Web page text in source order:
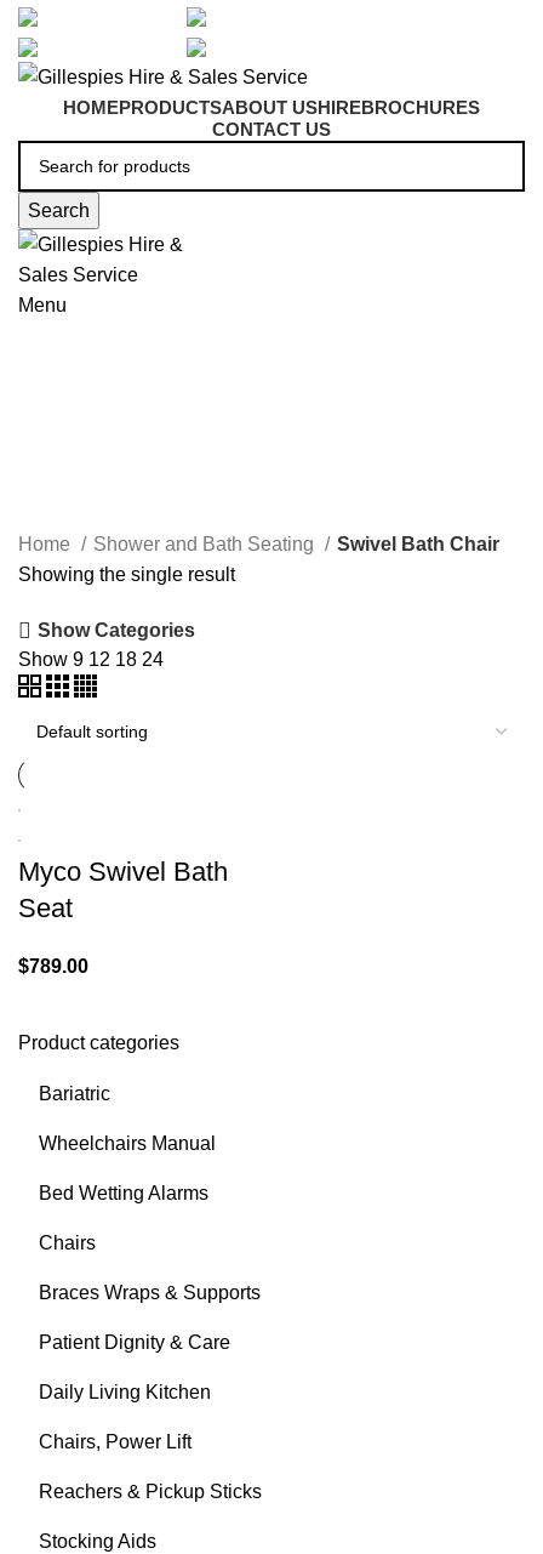
HOMEPRODUCTSABOUT USHIREBROCHURES
CONTACT US
Search
Menu
Product categories
Bariatric
Wheelchairs Manual
Bed Wetting Alarms
Chairs
Braces Wraps & Supports
Patient Dignity & Care
Daily Living Kitchen
Chairs, Power Lift
Reachers & Pickup Sticks
Stocking Aids
Home Shower and Bath Seating
Swivel Bath Chair
Showing the single result
Show Categories
Show 9 12 18 24
Myco Swivel Bath
Seat
$789.00